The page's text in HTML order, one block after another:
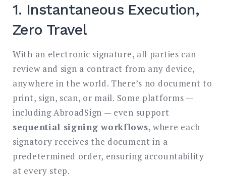
1. Instantaneous Execution,
Zero Travel
With an electronic signature, all parties can
review and sign a contract from any device,
anywhere in the world. There’s no document to
print, sign, scan, or mail. Some platforms —
including AbroadSign — even support
sequential signing workflows, where each
signatory receives the document in a
predetermined order, ensuring accountability
at every step.